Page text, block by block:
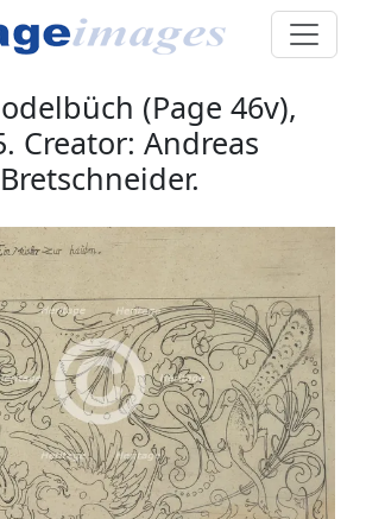
(Page 46v),
Creator: Andreas
Bretschneider.